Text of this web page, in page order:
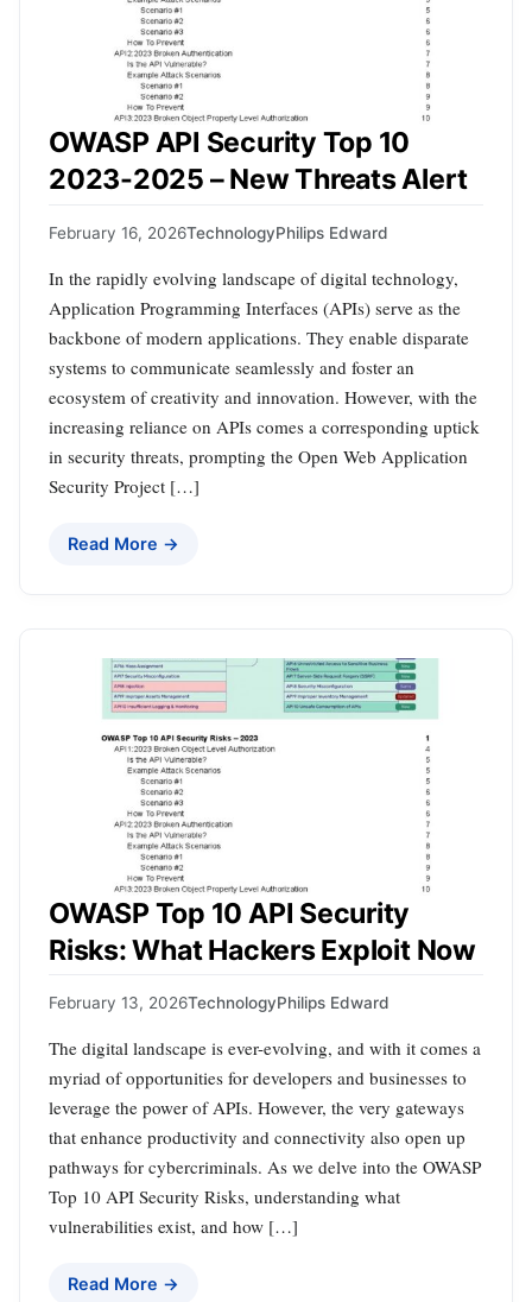
OWASP API Security Top 10
2023-2025 – New Threats Alert
February 16, 2026TechnologyPhilips Edward
In the rapidly evolving landscape of digital technology,
Application Programming Interfaces (APIs) serve as the
backbone of modern applications. They enable disparate
systems to communicate seamlessly and foster an
ecosystem of creativity and innovation. However, with the
increasing reliance on APIs comes a corresponding uptick
in security threats, prompting the Open Web Application
Security Project […]
Read More →
OWASP Top 10 API Security
Risks: What Hackers Exploit Now
February 13, 2026TechnologyPhilips Edward
The digital landscape is ever-evolving, and with it comes a
myriad of opportunities for developers and businesses to
leverage the power of APIs. However, the very gateways
that enhance productivity and connectivity also open up
pathways for cybercriminals. As we delve into the OWASP
Top 10 API Security Risks, understanding what
vulnerabilities exist, and how […]
Read More →